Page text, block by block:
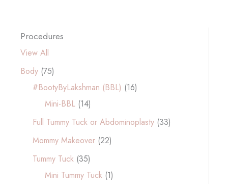
Procedures
View All
Body (75)
#BootyByLakshman (BBL) (16)
Mini-BBL (14)
Full Tummy Tuck or Abdominoplasty (33)
Mommy Makeover (22)
Tummy Tuck (35)
Mini Tummy Tuck (1)